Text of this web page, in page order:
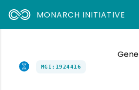
MONARCH INITIATIVE
Gene
MGI:1924416